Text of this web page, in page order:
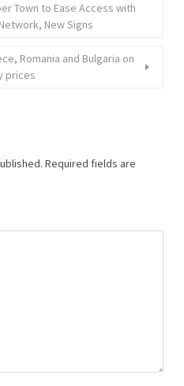
Town to Ease Access with
New Signs
Romania and Bulgaria on
prices
Required fields are